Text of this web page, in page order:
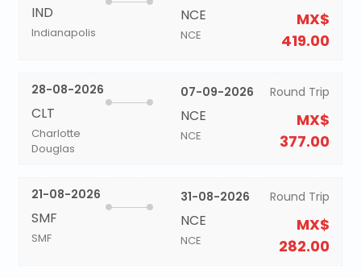
IND
Indianapolis
NCE
NCE
MX$
419.00
28-08-2026
CLT
Charlotte
Douglas
07-09-2026
NCE
NCE
Round Trip
MX$
377.00
21-08-2026
SMF
SMF
31-08-2026
NCE
NCE
Round Trip
MX$
282.00